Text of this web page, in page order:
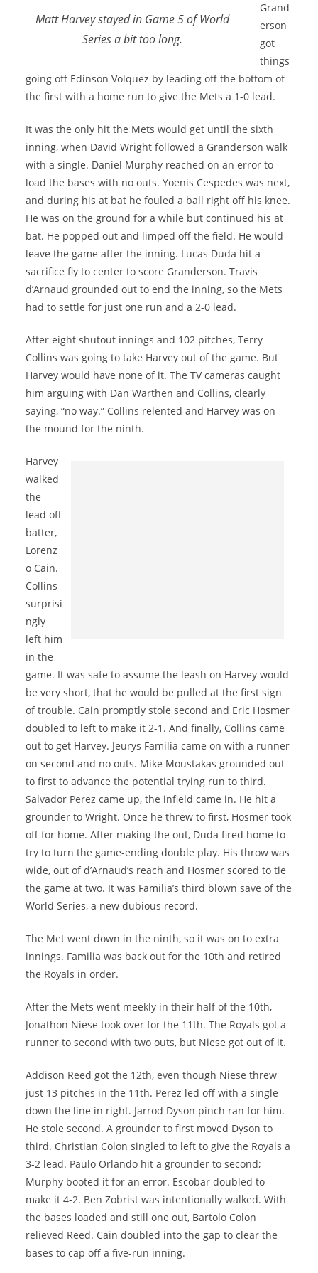
Matt Harvey stayed in Game 5 of World
Series a bit too long.
Grand
erson
got
things
going off Edinson Volquez by leading off the bottom of
the first with a home run to give the Mets a 1-0 lead.
It was the only hit the Mets would get until the sixth
inning, when David Wright followed a Granderson walk
with a single. Daniel Murphy reached on an error to
load the bases with no outs. Yoenis Cespedes was next,
and during his at bat he fouled a ball right off his knee.
He was on the ground for a while but continued his at
bat. He popped out and limped off the field. He would
leave the game after the inning. Lucas Duda hit a
sacrifice fly to center to score Granderson. Travis
d’Arnaud grounded out to end the inning, so the Mets
had to settle for just one run and a 2-0 lead.
After eight shutout innings and 102 pitches, Terry
Collins was going to take Harvey out of the game. But
Harvey would have none of it. The TV cameras caught
him arguing with Dan Warthen and Collins, clearly
saying, “no way.” Collins relented and Harvey was on
the mound for the ninth.
Harvey
walked
the
lead off
batter,
Lorenz
o Cain.
Collins
surprisi
ngly
left him
in the
game. It was safe to assume the leash on Harvey would
be very short, that he would be pulled at the first sign
of trouble. Cain promptly stole second and Eric Hosmer
doubled to left to make it 2-1. And finally, Collins came
out to get Harvey. Jeurys Familia came on with a runner
on second and no outs. Mike Moustakas grounded out
to first to advance the potential trying run to third.
Salvador Perez came up, the infield came in. He hit a
grounder to Wright. Once he threw to first, Hosmer took
off for home. After making the out, Duda fired home to
try to turn the game-ending double play. His throw was
wide, out of d’Arnaud’s reach and Hosmer scored to tie
the game at two. It was Familia’s third blown save of the
World Series, a new dubious record.
The Met went down in the ninth, so it was on to extra
innings. Familia was back out for the 10th and retired
the Royals in order.
After the Mets went meekly in their half of the 10th,
Jonathon Niese took over for the 11th. The Royals got a
runner to second with two outs, but Niese got out of it.
Addison Reed got the 12th, even though Niese threw
just 13 pitches in the 11th. Perez led off with a single
down the line in right. Jarrod Dyson pinch ran for him.
He stole second. A grounder to first moved Dyson to
third. Christian Colon singled to left to give the Royals a
3-2 lead. Paulo Orlando hit a grounder to second;
Murphy booted it for an error. Escobar doubled to
make it 4-2. Ben Zobrist was intentionally walked. With
the bases loaded and still one out, Bartolo Colon
relieved Reed. Cain doubled into the gap to clear the
bases to cap off a five-run inning.